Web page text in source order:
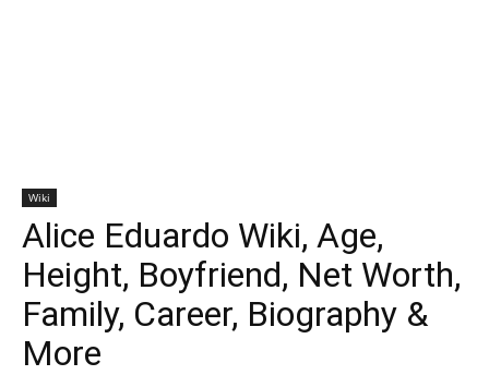
Wiki
Alice Eduardo Wiki, Age,
Height, Boyfriend, Net Worth,
Family, Career, Biography &
More